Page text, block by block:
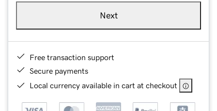
Next
Free transaction support
Secure payments
Local currency available in cart at checkout